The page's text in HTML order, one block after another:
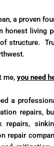
a proven
honest living
structure.
me, you need
a
repairs,
repairs,
repair